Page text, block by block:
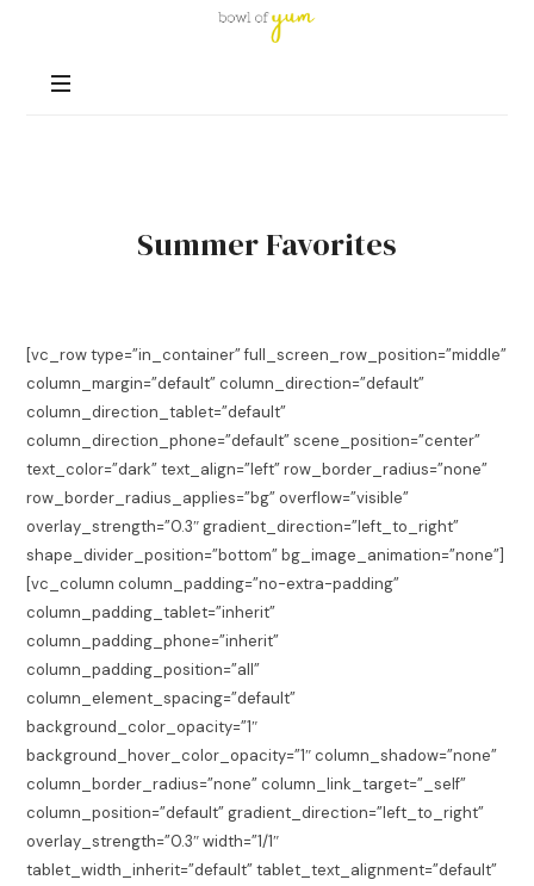
Bowl
and
Summer Favorites
[vc_row type=”in_container” full_screen_row_position=”middle”
column_margin=”default” column_direction=”default”
column_direction_tablet=”default”
column_direction_phone=”default” scene_position=”center”
text_color=”dark” text_align=”left” row_border_radius=”none”
row_border_radius_applies=”bg” overflow=”visible”
overlay_strength=”0.3″ gradient_direction=”left_to_right”
shape_divider_position=”bottom” bg_image_animation=”none”]
[vc_column column_padding=”no-extra-padding”
column_padding_tablet=”inherit”
column_padding_phone=”inherit”
column_padding_position=”all”
column_element_spacing=”default”
background_color_opacity=”1″
background_hover_color_opacity=”1″ column_shadow=”none”
column_border_radius=”none” column_link_target=”_self”
column_position=”default” gradient_direction=”left_to_right”
overlay_strength=”0.3″ width=”1/1″
tablet_width_inherit=”default” tablet_text_alignment=”default”